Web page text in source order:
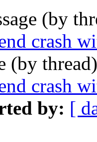
(by
crash
(by
crash
by: [